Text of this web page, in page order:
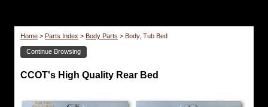
Home > Parts Index > Body Parts > Body, Tub Bed
Continue Browsing
CCOT's High Quality Rear Bed